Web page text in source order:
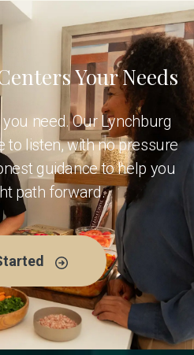
Your Needs
need. Our Lynchburg
to listen, with no pressure
guidance to help you
path forward.